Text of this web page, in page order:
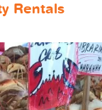
Rentals